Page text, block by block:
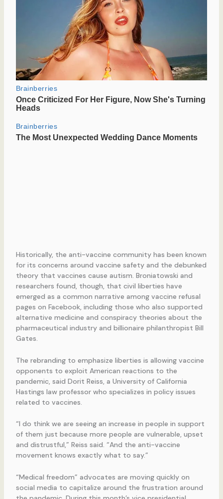
Historically, the anti-vaccine community has been known
for its concerns around vaccine safety and the debunked
theory that vaccines cause autism. Broniatowski and
researchers found, though, that civil liberties have
emerged as a common narrative among vaccine refusal
pages on Facebook, including those who also supported
alternative medicine and conspiracy theories about the
pharmaceutical industry and billionaire philanthropist Bill
Gates.
The rebranding to emphasize liberties is allowing vaccine
opponents to exploit American reactions to the
pandemic, said Dorit Reiss, a University of California
Hastings law professor who specializes in policy issues
related to vaccines.
“I do think we are seeing an increase in people in support
of them just because more people are vulnerable, upset
and distrustful,” Reiss said. “And the anti-vaccine
movement knows exactly what to say.”
“Medical freedom” advocates are moving quickly on
social media to capitalize around the frustration around